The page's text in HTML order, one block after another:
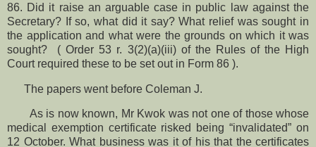
86. Did it raise an arguable case in public law against the
Secretary? If so, what did it say? What relief was sought in
the application and what were the grounds on which it was
sought? ( Order 53 r. 3(2)(a)(iii) of the Rules of the High
Court required these to be set out in Form 86 ).
The papers went before Coleman J.
As is now known, Mr Kwok was not one of those whose
medical exemption certificate risked being “invalidated” on
12 October. What business was it of his that the certificates